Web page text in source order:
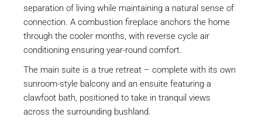
separation of living while maintaining a natural sense of
connection. A combustion fireplace anchors the home
through the cooler months, with reverse cycle air
conditioning ensuring year-round comfort.
The main suite is a true retreat – complete with its own
sunroom-style balcony and an ensuite featuring a
clawfoot bath, positioned to take in tranquil views
across the surrounding bushland.